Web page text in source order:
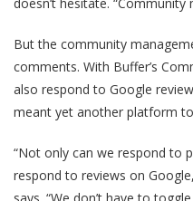
But the community
comments. With Buffer’s
also respond to Google
meant yet another platform
“Not only can we respond to
respond to reviews on